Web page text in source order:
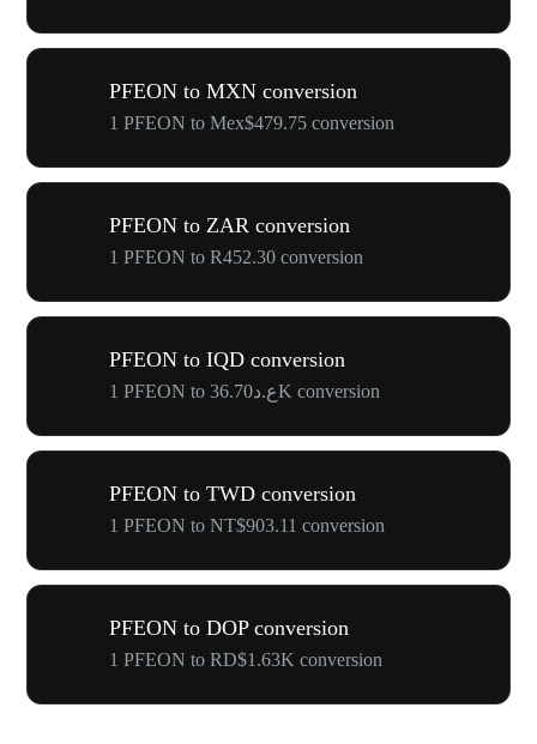
PFEON to MXN conversion
1 PFEON to Mex$479.75 conversion
PFEON to ZAR conversion
1 PFEON to R452.30 conversion
PFEON to IQD conversion
1 PFEON to ع.د36.70K conversion
PFEON to TWD conversion
1 PFEON to NT$903.11 conversion
PFEON to DOP conversion
1 PFEON to RD$1.63K conversion